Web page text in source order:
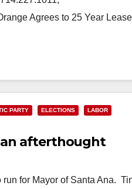
Agrees to 25 Year
PARTY ELECTIONS
LABOR
an afterthought
for Mayor of Santa Ana.